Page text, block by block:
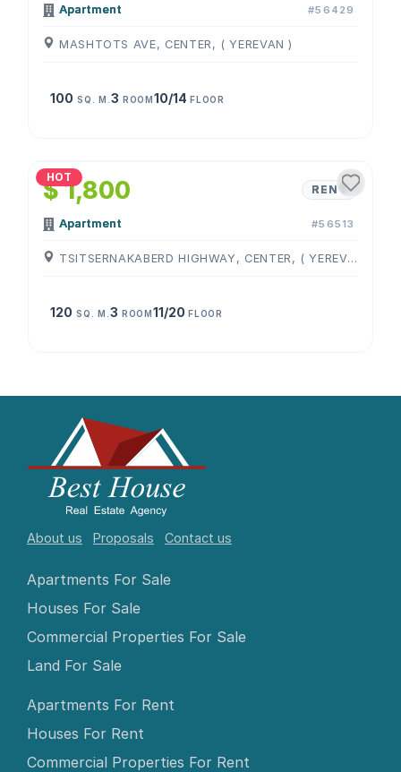
Apartment #56429
MASHTOTS AVE, CENTER, ( YEREVAN )
100 SQ. M. 3 ROOM10/14FLOOR
HOT
$ 1,800 RENT
Apartment #56513
TSITSERNAKABERD HIGHWAY, CENTER, ( YEREVAN )
120 SQ. M. 3 ROOM11/20FLOOR
About us Proposals Contact us
Apartments For Sale
Houses For Sale
Commercial Properties For Sale
Land For Sale
Apartments For Rent
Houses For Rent
Commercial Properties For Rent